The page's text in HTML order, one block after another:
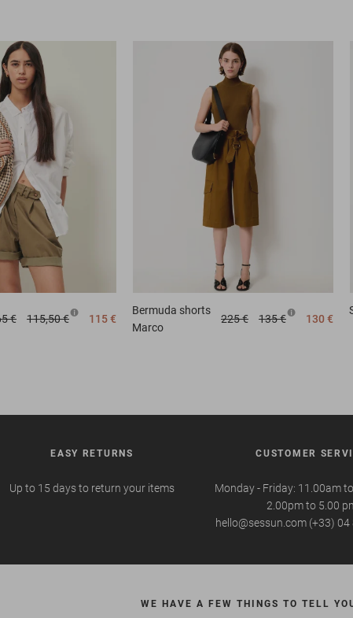
€ 115,50 € 115 €
Bermuda shorts
Marco
225 € 135 € 130 €
EASY RETURNS
Up to 15 days to return your items
CUSTOMER
Monday - Friday: 11.00am
2.00pm to 5.00
hello@sessun.com (+33)
WE HAVE A FEW THINGS TO TELL